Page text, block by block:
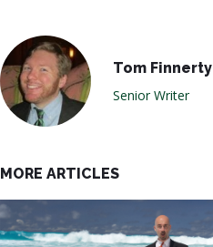
Tom Finnerty
Senior Writer
MORE ARTICLES